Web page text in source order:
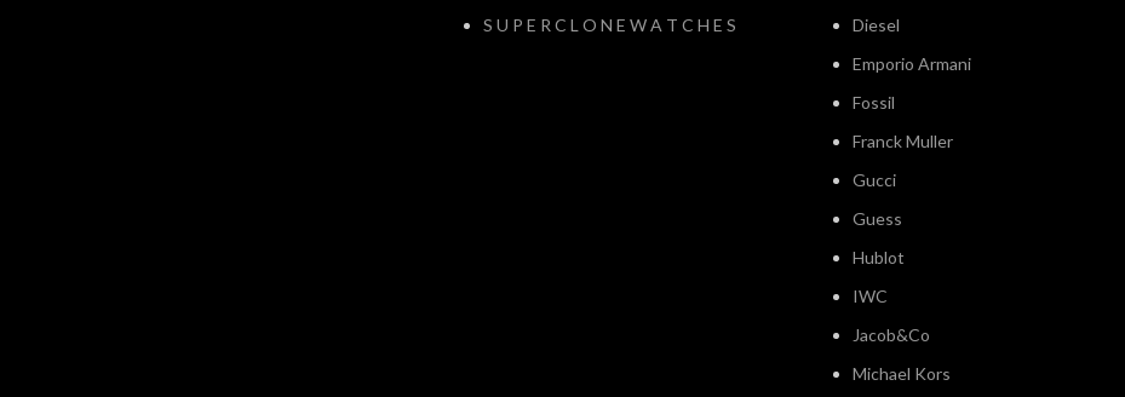
S U P E R C L O N E W A T C H E S
Diesel
Emporio Armani
Fossil
Franck Muller
Gucci
Guess
Hublot
IWC
Jacob&Co
Michael Kors